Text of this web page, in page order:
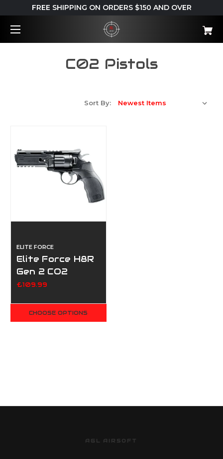
FREE SHIPPING ON ORDERS $150 AND OVER
C02 Pistols
Sort By:
ELITE FORCE
Elite Force H8R
Gen 2 CO2
Revolver - Black
£109.99
CHOOSE OPTIONS
AGL AIRSOFT